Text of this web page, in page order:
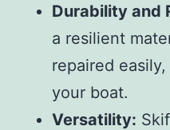
Durability and
a resilient
repaired
your boat.
Versatility: